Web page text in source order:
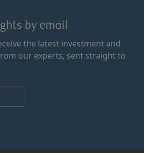
by email
the latest investment and
our experts, sent straight to